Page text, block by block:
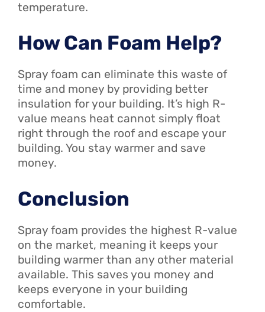
temperature.
How Can Foam Help?
Spray foam can eliminate this waste of
time and money by providing better
insulation for your building. It’s high R-
value means heat cannot simply float
right through the roof and escape your
building. You stay warmer and save
money.
Conclusion
Spray foam provides the highest R-value
on the market, meaning it keeps your
building warmer than any other material
available. This saves you money and
keeps everyone in your building
comfortable.